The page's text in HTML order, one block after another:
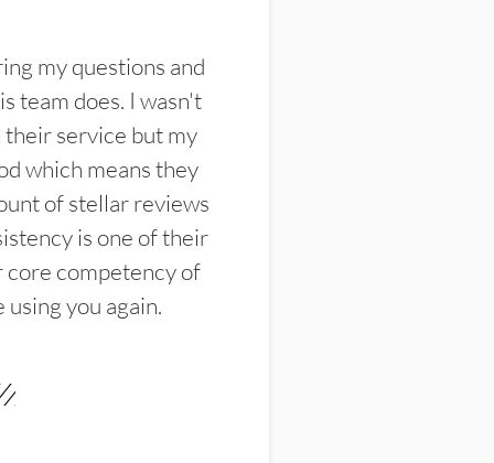
my questions and
team does. I wasn't
service but my
which means they
of stellar reviews
is one of their
competency of
you again.